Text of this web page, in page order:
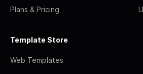
Plans & Pricing
Template Store
Web Templates